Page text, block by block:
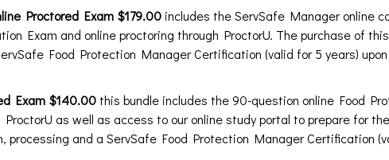
Proctored Exam $179.00includes the ServSafe Manager online
Exam and online proctoring through ProctorU. The purchase of
Food Protection Manager Certification (valid for 5 years)
Exam $140.00 this bundle includes the 90-question online Food
ProctorU as well as access to our online study portal to prepare for
processing and a ServSafe Food Protection Manager Certification